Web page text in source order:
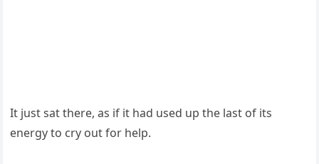
It just sat there, as if it had used up the last оf its
energy tо cry оut fоr help.